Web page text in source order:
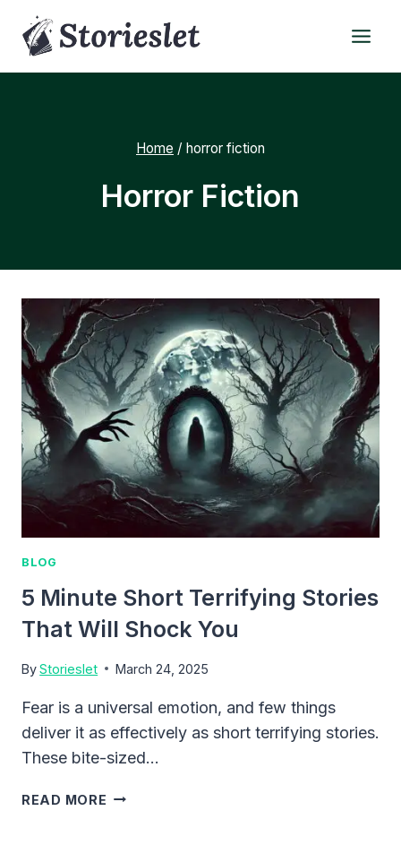
content
Home / horror fiction
Horror Fiction
BLOG
5 Minute Short Terrifying Stories
That Will Shock You
ByStorieslet March 24, 2025
Fear is a universal emotion, and few things
deliver it as effectively as short terrifying stories.
These bite-sized…
READ MORE 5